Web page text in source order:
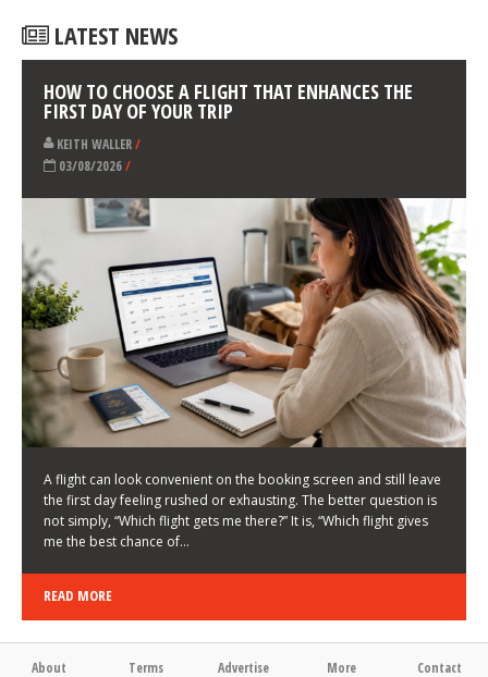
I moved to Bonaire when I was 11 years old with my parents. I started
windsurfing at 13 years and looked very much up to all the big
windsurfers from Bonaire, that’s what I wanted also. So I started
training,…
LATEST NEWS
HOW TO CHOOSE A FLIGHT THAT ENHANCES THE
FIRST DAY OF YOUR TRIP
KEITH WALLER /
03/08/2026/